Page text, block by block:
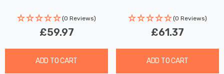
(0 Reviews)
£59.97
ADD TO CART
(0 Reviews)
£61.37
ADD TO CART